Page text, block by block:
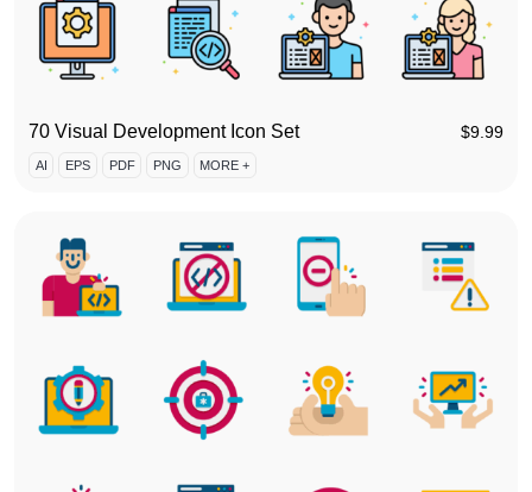
70 Visual Development Icon Set $9.99
AI EPS PDF PNG MORE +